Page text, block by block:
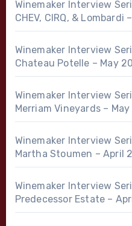
Winemaker Interview
CHEV, CIRQ, & Lombardi
Winemaker Interview
Chateau Potelle – May
Winemaker Interview
Merriam Vineyards –
Winemaker Interview
Martha Stoumen – April
Winemaker Interview
Predecessor Estate –